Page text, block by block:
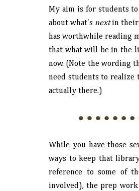
My aim is for students
about what's nextin their
has worthwhile reading
that what will be in the
now. (Note the wording
need students to
actually there.)
While you have those
ways to keep that
reference to some of
involved), the prep